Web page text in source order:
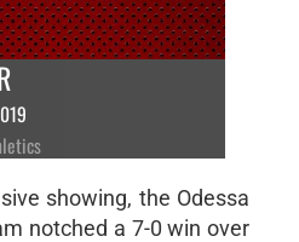
showing, the Odessa
notched a 7-0 win over